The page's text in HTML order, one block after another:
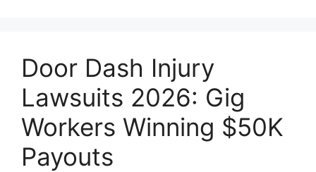
Door Dash Injury
Lawsuits 2026: Gig
Workers Winning $50K
Payouts